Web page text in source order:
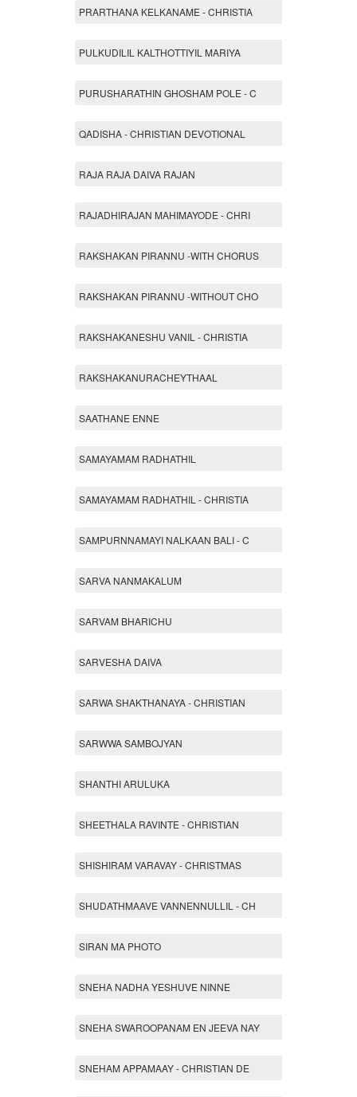
PRARTHANA KELKANAME - CHRISTIA
PULKUDILIL KALTHOTTIYIL MARIYA
PURUSHARATHIN GHOSHAM POLE - C
QADISHA - CHRISTIAN DEVOTIONAL
RAJA RAJA DAIVA RAJAN
RAJADHIRAJAN MAHIMAYODE - CHRI
RAKSHAKAN PIRANNU -WITH CHORUS
RAKSHAKAN PIRANNU -WITHOUT CHO
RAKSHAKANESHU VANIL - CHRISTIA
RAKSHAKANURACHEYTHAAL
SAATHANE ENNE
SAMAYAMAM RADHATHIL
SAMAYAMAM RADHATHIL - CHRISTIA
SAMPURNNAMAYI NALKAAN BALI - C
SARVA NANMAKALUM
SARVAM BHARICHU
SARVESHA DAIVA
SARWA SHAKTHANAYA - CHRISTIAN
SARWWA SAMBOJYAN
SHANTHI ARULUKA
SHEETHALA RAVINTE - CHRISTIAN
SHISHIRAM VARAVAY - CHRISTMAS
SHUDATHMAAVE VANNENNULLIL - CH
SIRAN MA PHOTO
SNEHA NADHA YESHUVE NINNE
SNEHA SWAROOPANAM EN JEEVA NAY
SNEHAM APPAMAAY - CHRISTIAN DE